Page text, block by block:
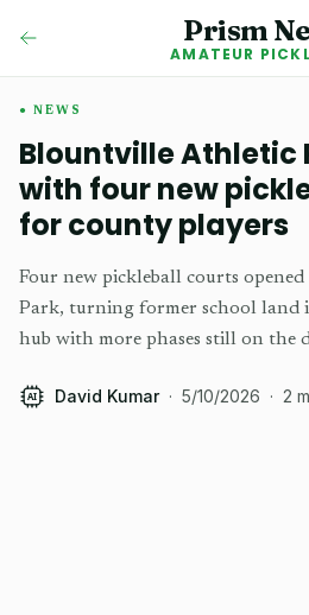
Prism
AMATEUR
NEWS
Blountville Athletic
with four new
for county players
Four new pickleball courts
Park, turning former school land
hub with more phases still on the
AI David Kumar · 5/10/2026 · 2